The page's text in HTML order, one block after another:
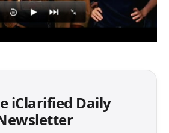
iClarified Daily